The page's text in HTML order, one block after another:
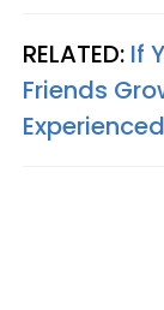
RELATED: If
Friends